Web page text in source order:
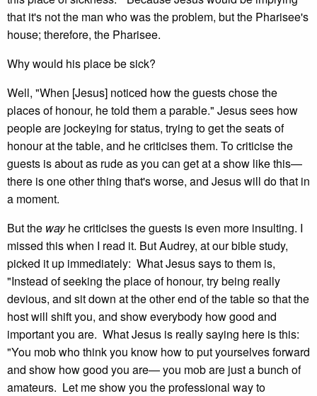
that it's not the man who was the problem, but the Pharisee's
house; therefore, the Pharisee.
Why would his place be sick?
Well, "When [Jesus] noticed how the guests chose the
places of honour, he told them a parable." Jesus sees how
people are jockeying for status, trying to get the seats of
honour at the table, and he criticises them. To criticise the
guests is about as rude as you can get at a show like this—
there is one other thing that's worse, and Jesus will do that in
a moment.
But the wayhe criticises the guests is even more insulting. I
missed this when I read it. But Audrey, at our bible study,
picked it up immediately: What Jesus says to them is,
"Instead of seeking the place of honour, try being really
devious, and sit down at the other end of the table so that the
host will shift you, and show everybody how good and
important you are. What Jesus is really saying here is this:
"You mob who think you know how to put yourselves forward
and show how good you are— you mob are just a bunch of
amateurs. Let me show you the professional way to